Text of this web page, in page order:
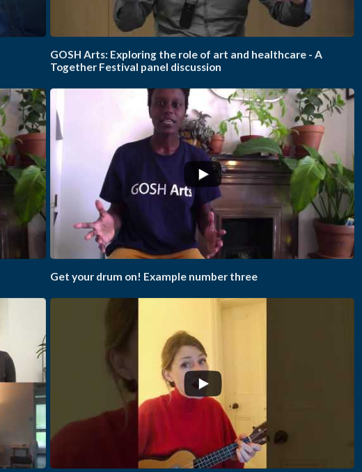
GOSH Arts: Exploring the role of art and healthcare - A
Together Festival panel discussion
Get your drum on! Example number three